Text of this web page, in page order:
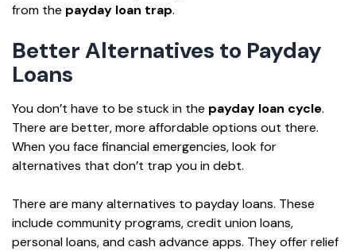
from the payday loan trap.
Better Alternatives to Payday
Loans
You don’t have to be stuck in the payday loan cycle.
There are better, more affordable options out there.
When you face financial emergencies, look for
alternatives that don’t trap you in debt.
There are many alternatives to payday loans. These
include community programs, credit union loans,
personal loans, and cash advance apps. They offer relief